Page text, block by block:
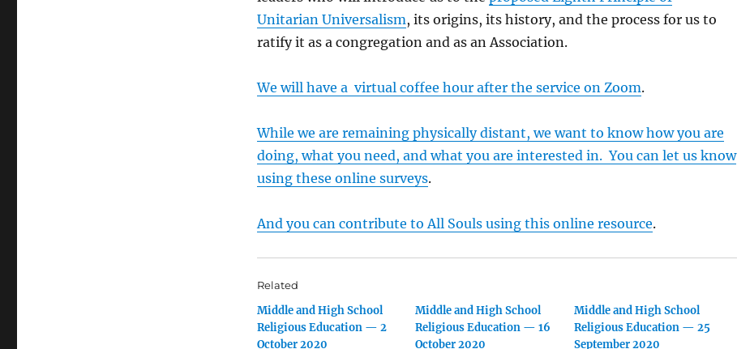
Unitarian Universalism, its origins, its history, and the process for us to
ratify it as a congregation and as an Association.
We will have a virtual coffee hour after the service on Zoom.
While we are remaining physically distant, we want to know how you are
doing, what you need, and what you are interested in. You can let us know
using these online surveys.
And you can contribute to All Souls using this online resource.
Related
Middle and High School
Religious Education — 2
October 2020
Middle and High School
Religious Education — 16
October 2020
Middle and High School
Religious Education — 25
September 2020